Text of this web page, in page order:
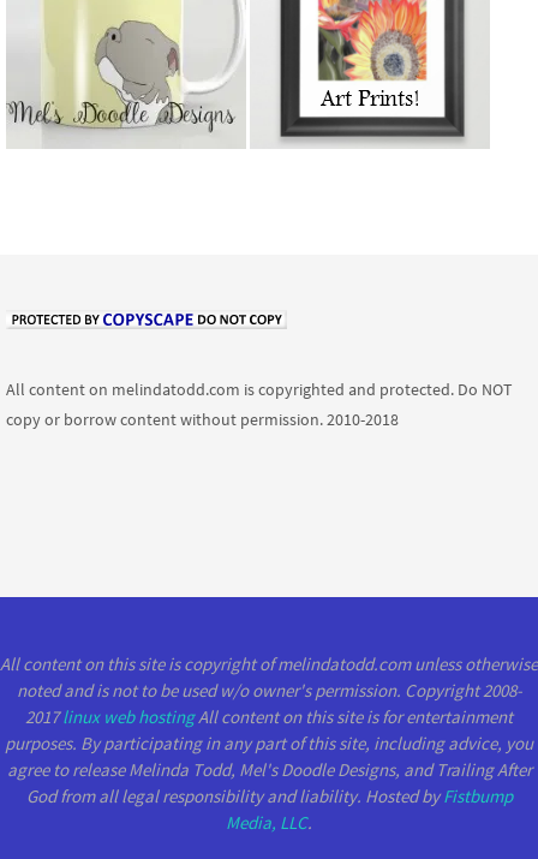
All content on melindatodd.com is copyrighted and protected. Do NOT
copy or borrow content without permission. 2010-2018
All content on this site is copyright of melindatodd.com unless otherwise
noted and is not to be used w/o owner's permission. Copyright 2008-
2017linux web hostingAll content on this site is for entertainment
purposes. By participating in any part of this site, including advice, you
agree to release Melinda Todd, Mel's Doodle Designs, and Trailing After
God from all legal responsibility and liability. Hosted byFistbump
Media, LLC.